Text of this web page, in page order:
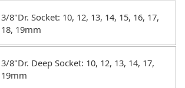
3/8"Dr. Socket: 10, 12, 13, 14, 15, 16, 17,
18, 19mm
3/8"Dr. Deep Socket: 10, 12, 13, 14, 17,
19mm